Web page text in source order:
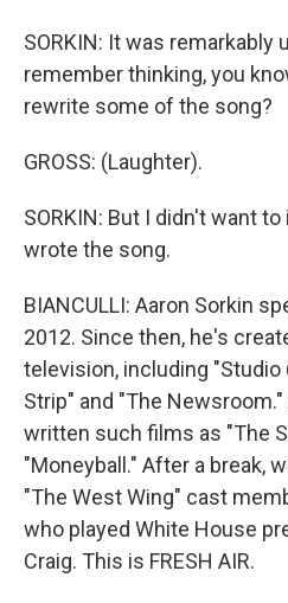
SORKIN: It was remarkably
remember thinking, you
rewrite some of the song?
GROSS: (Laughter).
SORKIN: But I didn't want
wrote the song.
BIANCULLI: Aaron Sorkin
2012. Since then, he's
television, including "Studio
Strip" and "The
written such films as "The
"Moneyball." After a break,
"The West Wing" cast
who played White House
Craig. This is FRESH AIR.